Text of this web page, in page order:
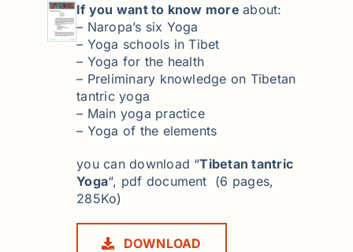
If you want to know moreabout:
– Naropa’s six Yoga
– Yoga schools in Tibet
– Yoga for the health
– Preliminary knowledge on Tibetan
tantric yoga
– Main yoga practice
– Yoga of the elements
you can download “Tibetan tantric
Yoga“, pdf document (6 pages,
285Ko)
DOWNLOAD